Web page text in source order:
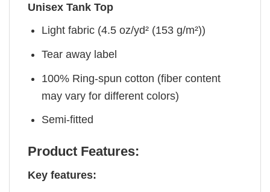
Unisex Tank Top
Light fabric (4.5 oz/yd² (153 g/m²))
Tear away label
100% Ring-spun cotton (fiber content
may vary for different colors)
Semi-fitted
Product Features:
Key features: